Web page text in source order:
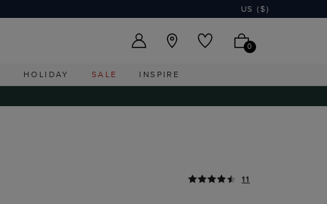
US ($)
0
HOLIDAY SALE INSPIRE
11